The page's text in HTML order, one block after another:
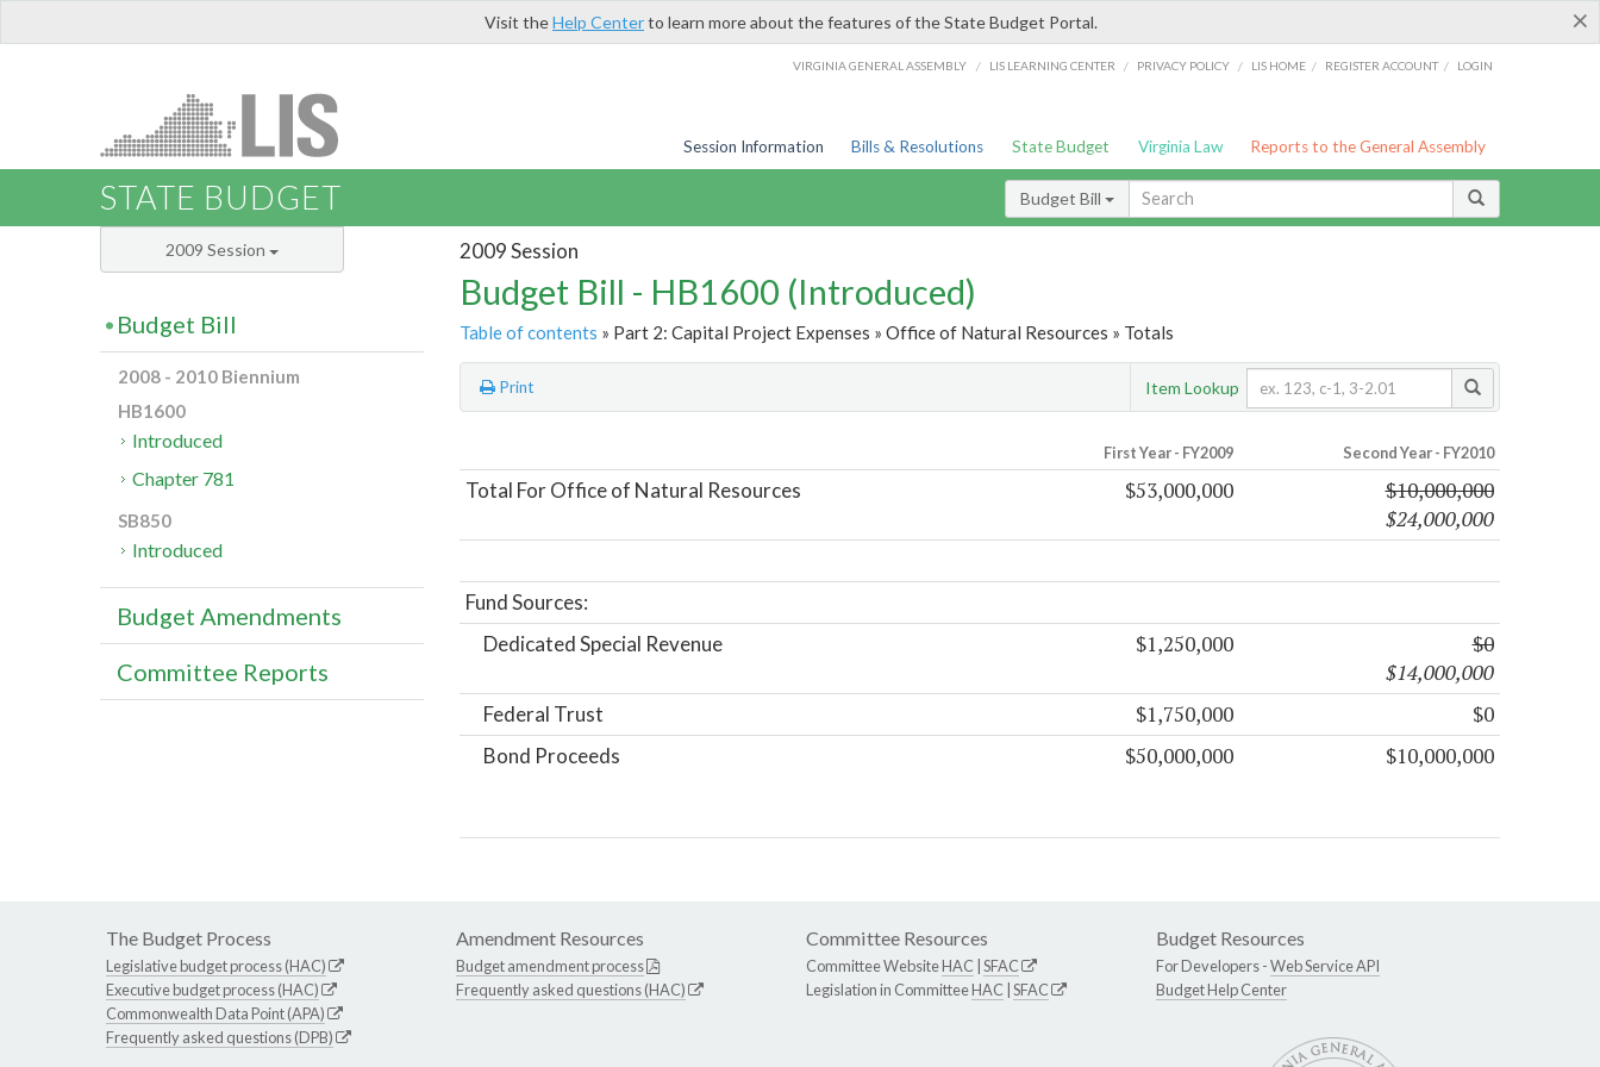
×
Visit theHelp Centerto learn more about the features of the State Budget Portal.
VIRGINIA GENERAL ASSEMBLY / LIS LEARNING CENTER / PRIVACY POLICY / LIS HOME / REGISTER ACCOUNT / LOGIN
Session Information Bills & Resolutions State Budget Virginia Law Reports to the General Assembly
STATE BUDGET Budget Bill
2009 Session
Budget Bill - HB1600 (Introduced)
Table of contents » Part 2: Capital Project Expenses » Office of Natural Resources » Totals
Print Item Lookup
First Year - FY2009 Second Year - FY2010
Total For Office of Natural Resources $53,000,000
$10,000,000
$24,000,000
Fund Sources:
Dedicated Special Revenue
$1,250,000
$0
$14,000,000
Federal Trust $1,750,000 $0
Bond Proceeds $50,000,000 $10,000,000
2009 Session
Budget Bill
2008 - 2010 Biennium
HB1600
Introduced
Chapter 781
SB850
Introduced
Budget Amendments
Committee Reports
The Budget Process
Legislative budget process (HAC)
Executive budget process (HAC)
Commonwealth Data Point (APA)
Frequently asked questions (DPB)
Amendment Resources
Budget amendment process
Frequently asked questions (HAC)
Committee Resources
Committee WebsiteHAC SFAC
Legislation in CommitteeHAC SFAC
Budget Resources
For Developers -Web Service API
Budget Help Center